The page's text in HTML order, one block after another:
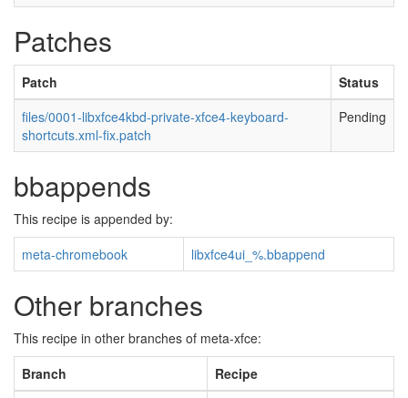
Patches
Patch
Status
files/0001-libxfce4kbd-private-xfce4-keyboard-
shortcuts.xml-fix.patch
Pending
bbappends
This recipe is appended by:
meta-chromebook
libxfce4ui_%.bbappend
Other branches
This recipe in other branches of meta-xfce:
Branch
Recipe